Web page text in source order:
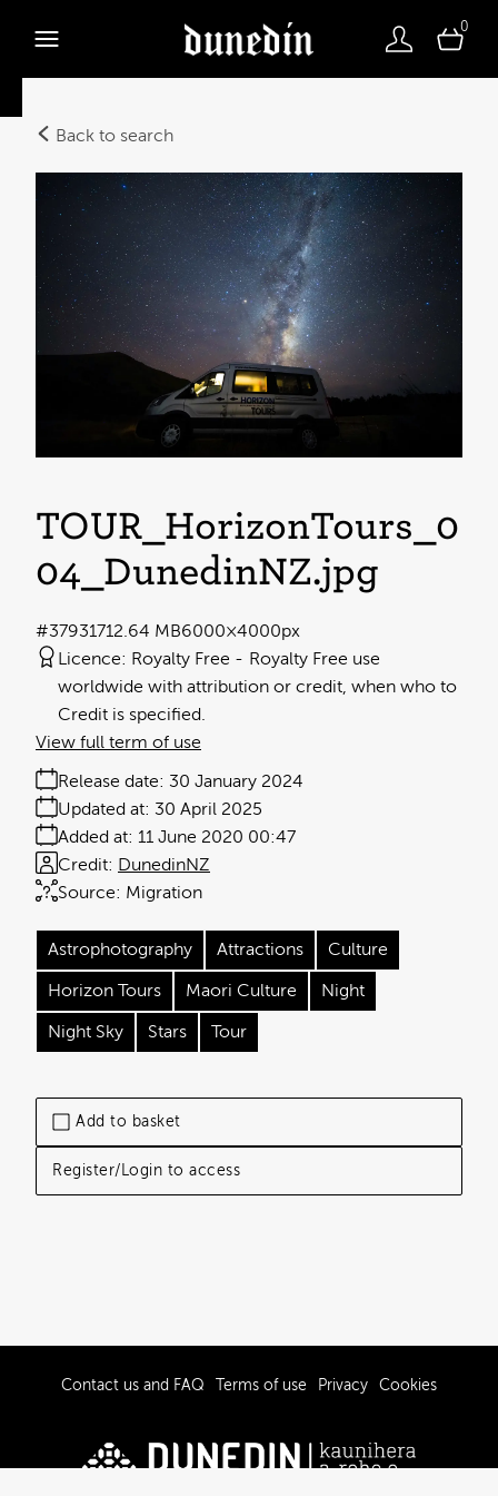
0
Back to search
Add to basket
Register/Login to access
TOUR_HorizonTours_0
04_DunedinNZ.jpg
12.64 MB6000×4000px
#379317
Licence: Royalty Free
Royalty Free use
worldwide with attribution or credit, when who to
Credit is specified.
Release date: 30 January 2024
Added at: 11 June 2020 00:47
Updated at: 30 April 2025
Source: Migration
Credit: DunedinNZ
View full term of use
Astrophotography Attractions Culture
Horizon Tours Maori Culture Night
Night Sky Stars Tour
Contact us and FAQ Terms of use Privacy Cookies